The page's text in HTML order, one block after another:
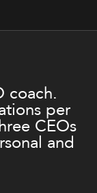
coach.
per
CEOs
and